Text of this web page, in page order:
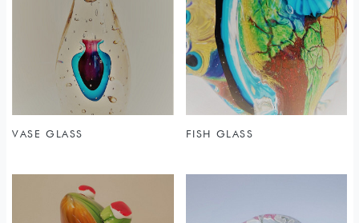
VASE GLASS FISH GLASS